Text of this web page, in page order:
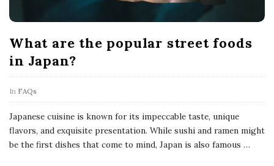
What are the popular street foods
in Japan?
In FAQs
Japanese cuisine is known for its impeccable taste, unique
flavors, and exquisite presentation. While sushi and ramen might
be the first dishes that come to mind, Japan is also famous …